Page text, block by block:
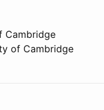
Cambridge
of Cambridge